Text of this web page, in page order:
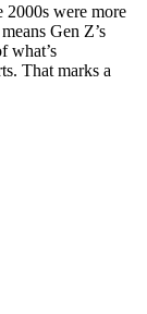
2000s were more
Gen Z’s
what’s
That marks a